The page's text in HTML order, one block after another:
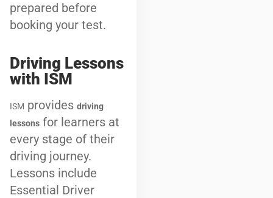
prepared before
booking your test.
Driving Lessons
with ISM
ISM provides driving
lessons for learners at
every stage of their
driving journey.
Lessons include
Essential Driver